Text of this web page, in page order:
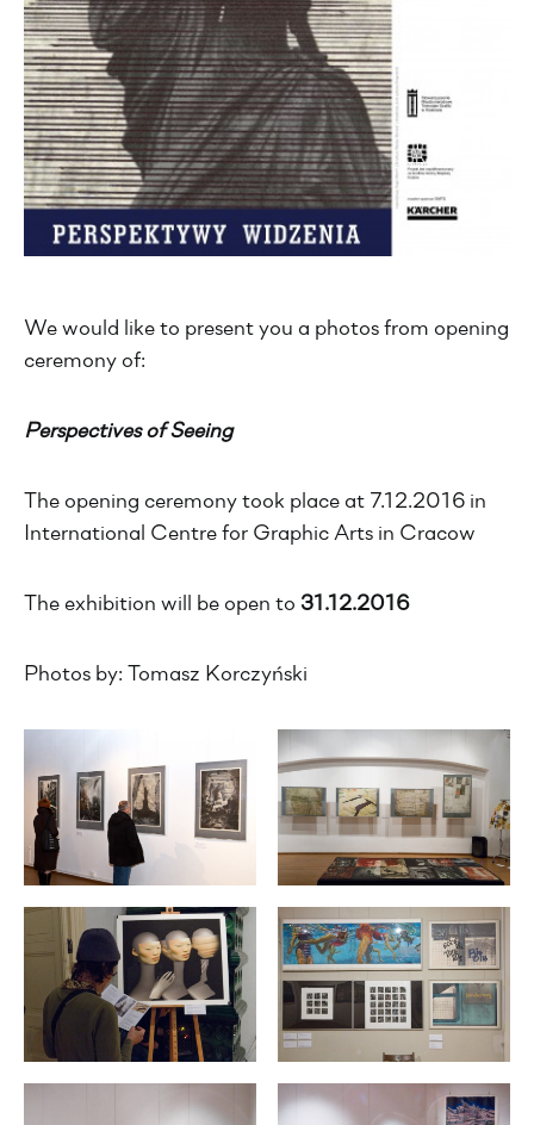
We would like to present you a photos from opening
ceremony of:
Perspectives of Seeing
The opening ceremony took place at 7.12.2016 in
International Centre for Graphic Arts in Cracow
The exhibition will be open to 31.12.2016
Photos by: Tomasz Korczyński